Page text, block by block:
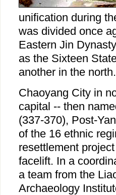
unification during
was divided once
Eastern Jin
as the Sixteen
another in the north.
Chaoyang City in
capital -- then
(337-370), Post-
of the 16 ethnic
resettlement
facelift. In a
a team from the
Archaeology